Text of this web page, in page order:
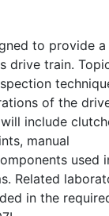
to provide a
drive train.
of the
include
manual
used
Related
in the